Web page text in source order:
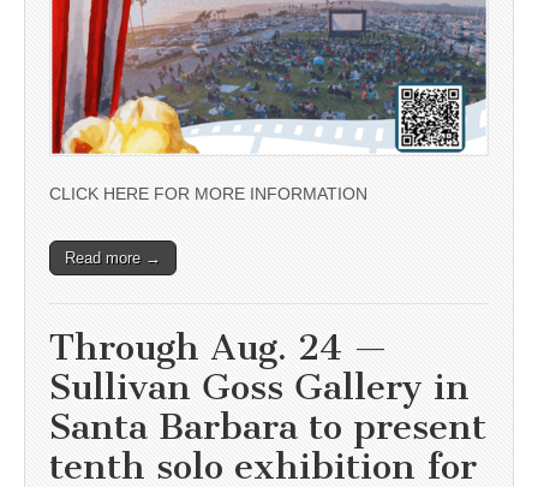
CLICK HERE FOR MORE INFORMATION
Read more →
Through Aug. 24 —
Sullivan Goss Gallery in
Santa Barbara to present
tenth solo exhibition for